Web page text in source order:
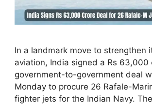
In a landmark move to strengthen
aviation, India signed a Rs 63,000
government-to-government deal
Monday to procure 26 Rafale-
fighter jets for the Indian Navy.